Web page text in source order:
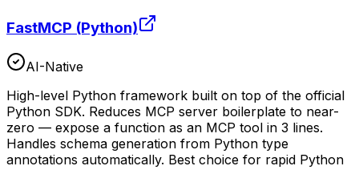
FastMCP (Python)
AI-Native
High-level Python framework built on top of the official
Python SDK. Reduces MCP server boilerplate to near-
zero — expose a function as an MCP tool in 3 lines.
Handles schema generation from Python type
annotations automatically. Best choice for rapid Python